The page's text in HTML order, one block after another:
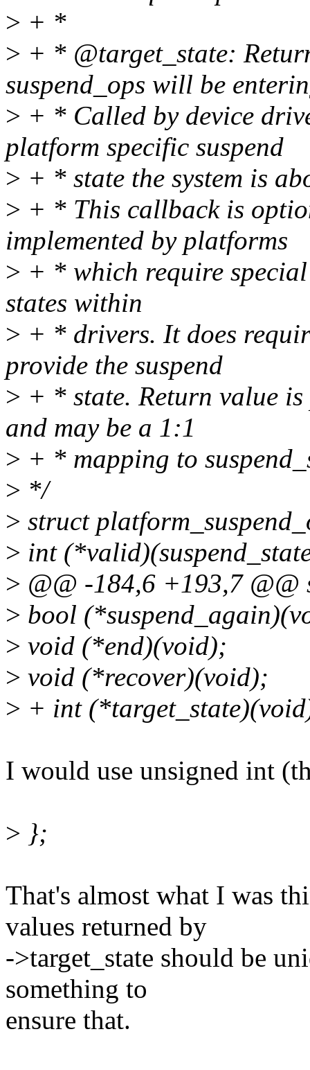
> + *
> + * @target_state:
suspend_ops will be
> + * Called by device
platform specific suspend
> + * state the system is
> + * This callback is
implemented by platforms
> + * which require
states within
> + * drivers. It does
provide the suspend
> + * state. Return value
and may be a 1:1
> + * mapping to
> */
> struct
> int
> @@ -184,6 +193,7
> bool
> void (*end)(void);
> void (*recover)(void);
> + int
I would use unsigned int
> };
That's almost what I was
values returned by
->target_state should be
something to
ensure that.